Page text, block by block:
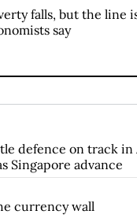
falls, but the line
say
defence on track in
Singapore advance
currency wall